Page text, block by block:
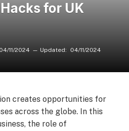
for UK
04/11/2024 Updated: 04/11/2024
creates opportunities for
across the globe. In this
the role of